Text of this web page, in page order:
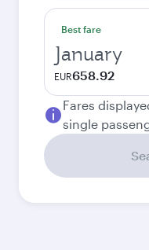
Best fare
January
EUR658.92
Fares
single